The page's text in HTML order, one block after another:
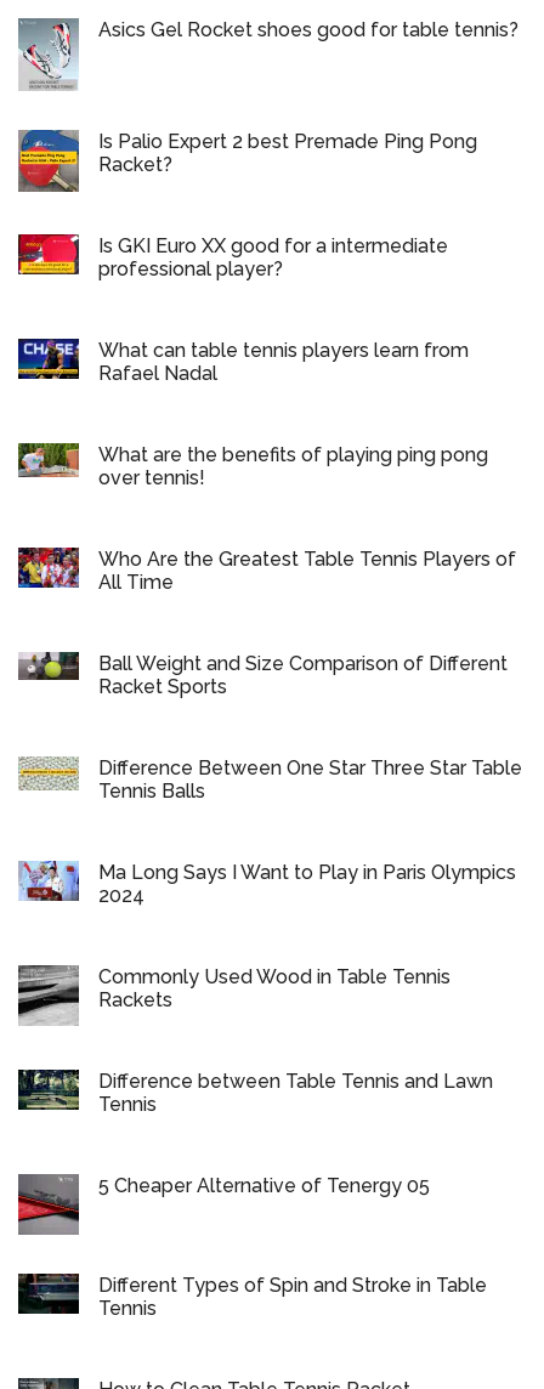
Asics Gel Rocket shoes good for table tennis?
Is Palio Expert 2 best Premade Ping Pong
Racket?
Is GKI Euro XX good for a intermediate
professional player?
What can table tennis players learn from
Rafael Nadal
What are the benefits of playing ping pong
over tennis!
Who Are the Greatest Table Tennis Players of
All Time
Ball Weight and Size Comparison of Different
Racket Sports
Difference Between One Star Three Star Table
Tennis Balls
Ma Long Says I Want to Play in Paris Olympics
2024
Commonly Used Wood in Table Tennis
Rackets
Difference between Table Tennis and Lawn
Tennis
5 Cheaper Alternative of Tenergy 05
Different Types of Spin and Stroke in Table
Tennis